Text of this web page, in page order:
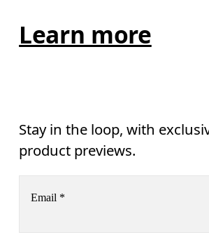
Learn more
Stay in the loop, with
product previews.
Email *